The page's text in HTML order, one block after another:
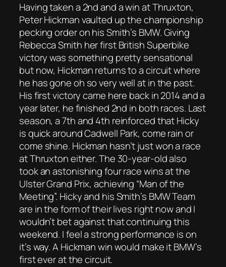
Having taken a 2nd and a win at Thruxton,
Peter Hickman vaulted up the championship
pecking order on his Smith’s BMW. Giving
Rebecca Smith her first British Superbike
victory was something pretty sensational
but now, Hickman returns to a circuit where
he has gone oh so very well at in the past.
His first victory came here back in 2014 and a
year later, he finished 2nd in both races. Last
season, a 7th and 4th reinforced that Hicky
is quick around Cadwell Park, come rain or
come shine. Hickman hasn’t just won a race
at Thruxton either. The 30-year-old also
took an astonishing four race wins at the
Ulster Grand Prix, achieving “Man of the
Meeting”. Hicky and his Smith’s BMW Team
are in the form of their lives right now and I
wouldn’t bet against that continuing this
weekend. I feel a strong performance is on
it’s way. A Hickman win would make it BMW’s
first ever at the circuit.